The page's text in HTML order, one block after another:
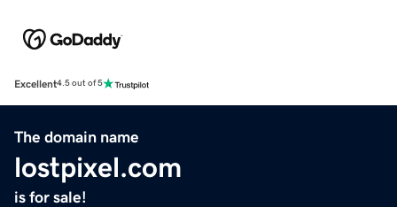
Excellent4.5 out of 5
The domain name
lostpixel.com
is for sale!